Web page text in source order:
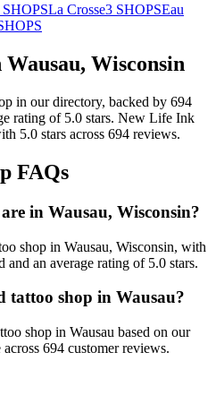
SHOPSLa Crosse3 SHOPSEau
Wausau, Wisconsin
in our directory, backed by 694
rating of 5.0 stars. New Life Ink
5.0 stars across 694 reviews.
FAQs
in Wausau, Wisconsin?
shop in Wausau, Wisconsin, with
an average rating of 5.0 stars.
tattoo shop in Wausau?
shop in Wausau based on our
694 customer reviews.